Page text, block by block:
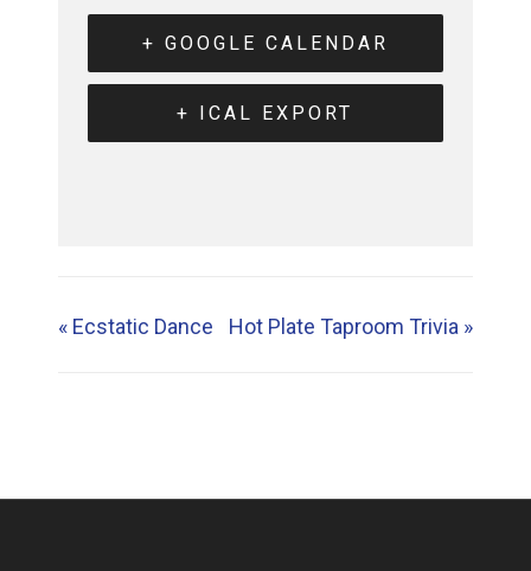
+ GOOGLE CALENDAR
+ ICAL EXPORT
«Ecstatic Dance Hot Plate Taproom Trivia »